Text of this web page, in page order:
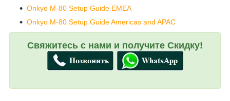
Onkyo M-80 Setup Guide EMEA
Onkyo M-80 Setup Guide Americas and APAC
Свяжитесь с нами и получите Скидку!